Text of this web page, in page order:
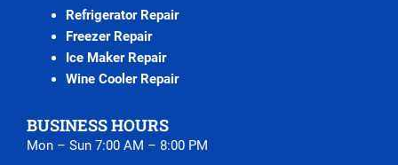
Refrigerator Repair
Freezer Repair
Ice Maker Repair
Wine Cooler Repair
BUSINESS HOURS
Mon – Sun 7:00 AM – 8:00 PM